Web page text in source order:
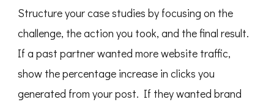
Structure your case studies by focusing on the
challenge, the action you took, and the final result.
If a past partner wanted more website traffic,
show the percentage increase in clicks you
generated from your post. If they wanted brand